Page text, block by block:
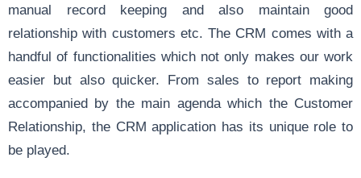
manual record keeping and also maintain good
relationship with customers etc. The CRM comes with a
handful of functionalities which not only makes our work
easier but also quicker. From sales to report making
accompanied by the main agenda which the Customer
Relationship, the CRM application has its unique role to
be played.